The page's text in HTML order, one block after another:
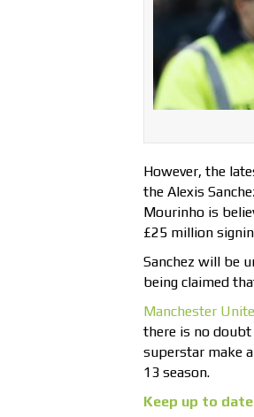
However, the
the Alexis
Mourinho is
£25 million
Sanchez will be
being claimed
Manchester
there is no doubt
superstar make
13 season.
Keep up to